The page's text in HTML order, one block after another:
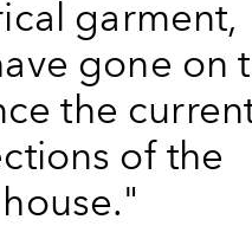
garment,
gone on
the
of the
house."